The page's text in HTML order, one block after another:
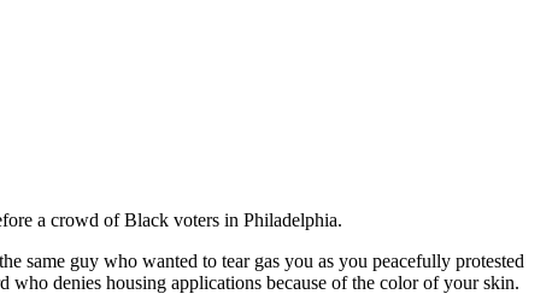
a crowd of Black voters in Philadelphia.
same guy who wanted to tear gas you as you peacefully protested
who denies housing applications because of the color of your skin.